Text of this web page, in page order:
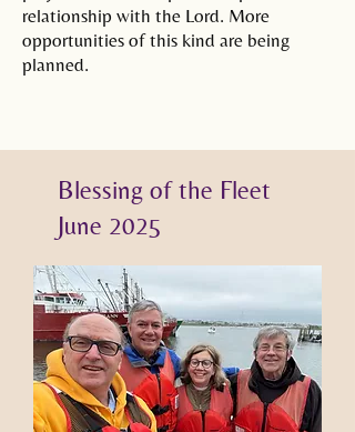
relationship with the Lord. More
opportunities of this kind are being
planned.
Blessing of the Fleet
June 2025